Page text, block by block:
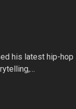
his latest hip-hop